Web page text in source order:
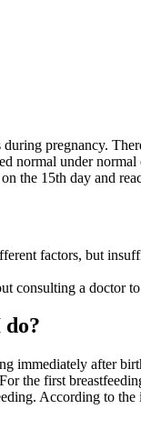
pregnancy.
normal under
the 15th day and
factors, but
consulting a doctor
immediately after
the first
According to the